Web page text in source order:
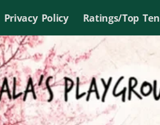
Privacy Policy Ratings/Top Ten